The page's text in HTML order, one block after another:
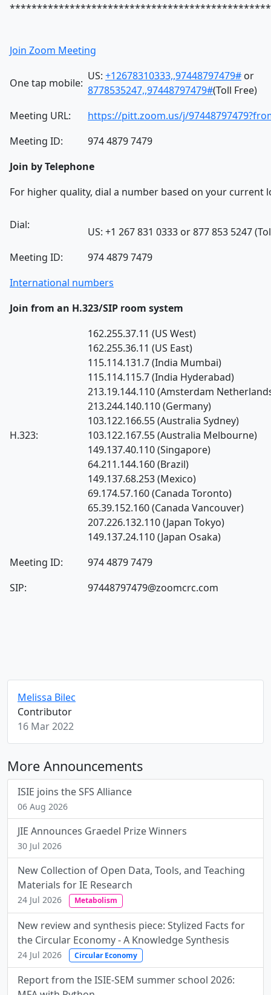
Join Zoom Meeting
One tap mobile:
US: +12678310333,,97448797479# or
8778535247,,97448797479#(Toll Free)
Meeting URL:
https://pitt.zoom.us/j/
Meeting ID:
974 4879 7479
Join by Telephone
For higher quality, dial a number based on your current
Dial:
US: +1 267 831 0333 or 877 853 5247
Meeting ID:
974 4879 7479
International numbers
Join from an H.323/SIP room system
H.323:
162.255.37.11 (US West)
162.255.36.11 (US East)
115.114.131.7 (India Mumbai)
115.114.115.7 (India Hyderabad)
213.19.144.110 (Amsterdam
213.244.140.110 (Germany)
103.122.166.55 (Australia Sydney)
103.122.167.55 (Australia Melbourne)
149.137.40.110 (Singapore)
64.211.144.160 (Brazil)
149.137.68.253 (Mexico)
69.174.57.160 (Canada Toronto)
65.39.152.160 (Canada Vancouver)
207.226.132.110 (Japan Tokyo)
149.137.24.110 (Japan Osaka)
Meeting ID:
974 4879 7479
SIP:
97448797479@zoomcrc.com
Melissa Bilec
Contributor
16 Mar 2022
More Announcements
ISIE joins the SFS Alliance
06 Aug 2026
JIE Announces Graedel Prize Winners
30 Jul 2026
New Collection of Open Data, Tools, and Teaching
Materials for IE Research
24 Jul 2026 Metabolism
New review and synthesis piece: Stylized Facts for
the Circular Economy - A Knowledge Synthesis
24 Jul 2026 Circular Economy
Report from the ISIE-SEM summer school 2026: